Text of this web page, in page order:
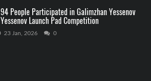
94 People Participated in Galimzhan Yessenov
Yessenov Launch Pad Competition
23 Jan, 2026 0